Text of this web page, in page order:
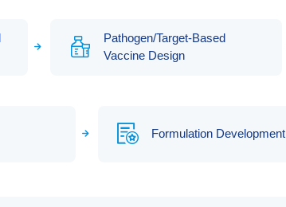
Pathogen/Target-Based
Vaccine Design
Formulation Development